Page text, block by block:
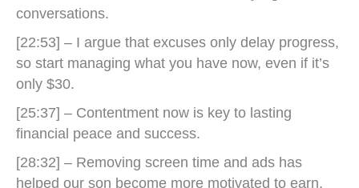
conversations.
[22:53] – I argue that excuses only delay progress,
so start managing what you have now, even if it’s
only $30.
[25:37] – Contentment now is key to lasting
financial peace and success.
[28:32] – Removing screen time and ads has
helped our son become more motivated to earn.